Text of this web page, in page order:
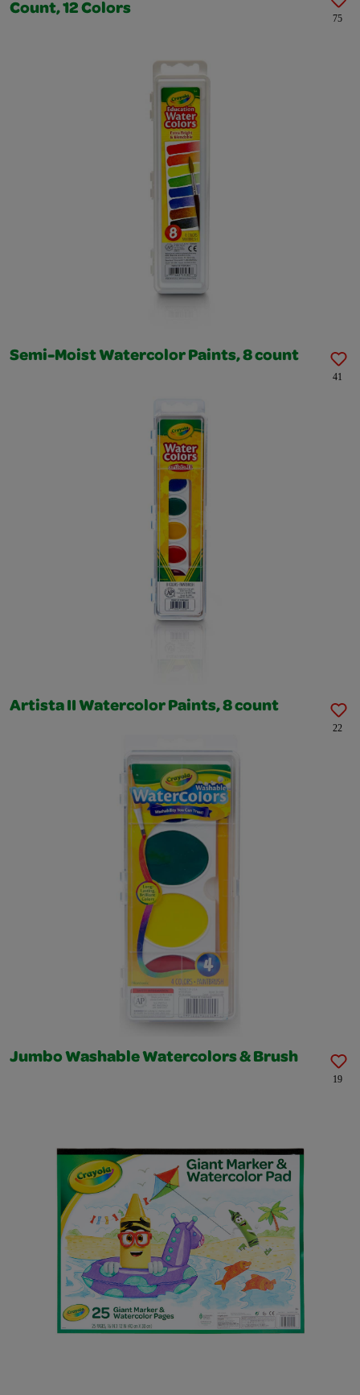
Count, 12 Colors
75
Semi-Moist Watercolor Paints, 8 count
41
Artista II Watercolor Paints, 8 count
22
Jumbo Washable Watercolors & Brush
19